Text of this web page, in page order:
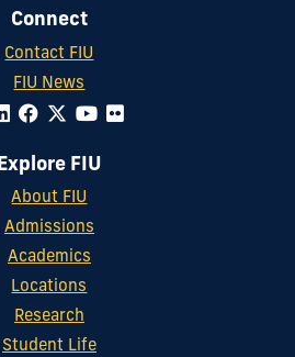
Connect
Contact FIU
FIU News
Explore FIU
About FIU
Admissions
Academics
Locations
Research
Student Life